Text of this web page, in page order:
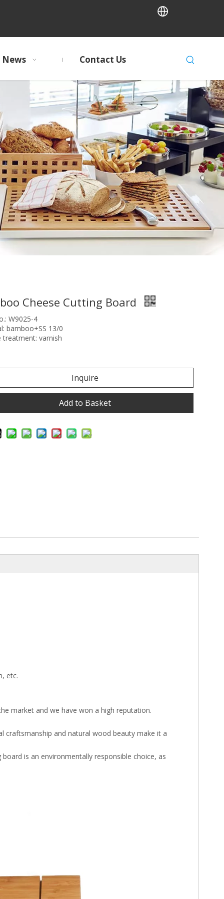
News Contact Us
Cheese Cutting Board
W9025-4
bamboo+SS 13/0
treatment: varnish
Inquire
Add to Basket
etc.
market and we have won a high reputation.
craftsmanship and natural wood beauty make it a
is an environmentally responsible choice, as